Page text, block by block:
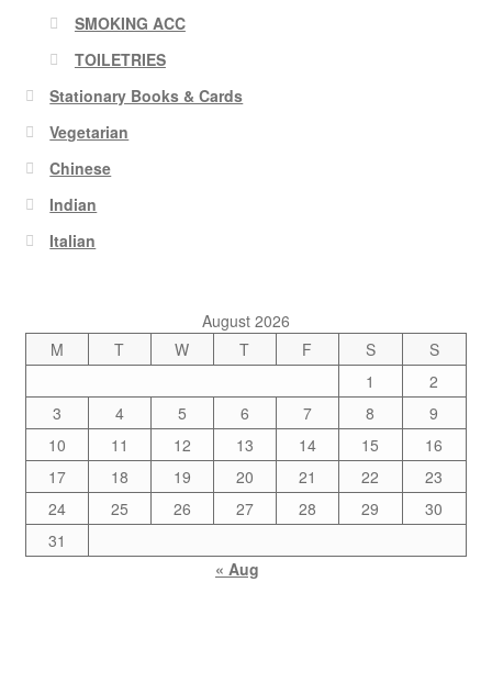
SMOKING ACC
TOILETRIES
Stationary Books & Cards
Vegetarian
Chinese
Indian
Italian
August 2026
M
T W T F S
S
1
2
3
4 5 6 7 8
9
10
11 12 13 14 15
16
17
18 19 20 21 22
23
24
25 26 27 28 29
30
31
« Aug